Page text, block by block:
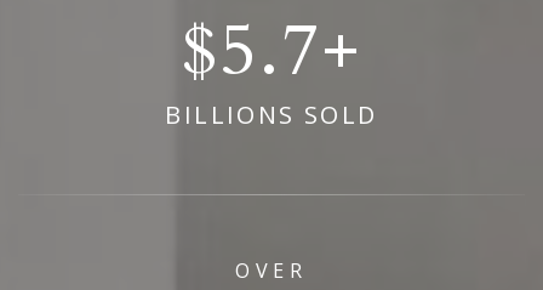
6.9
BILLIONS SOLD
OVER